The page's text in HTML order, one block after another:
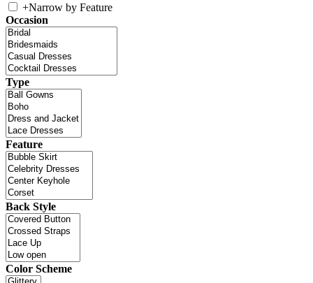
+Narrow by Feature
Occasion
Type
Feature
Back Style
Color Scheme